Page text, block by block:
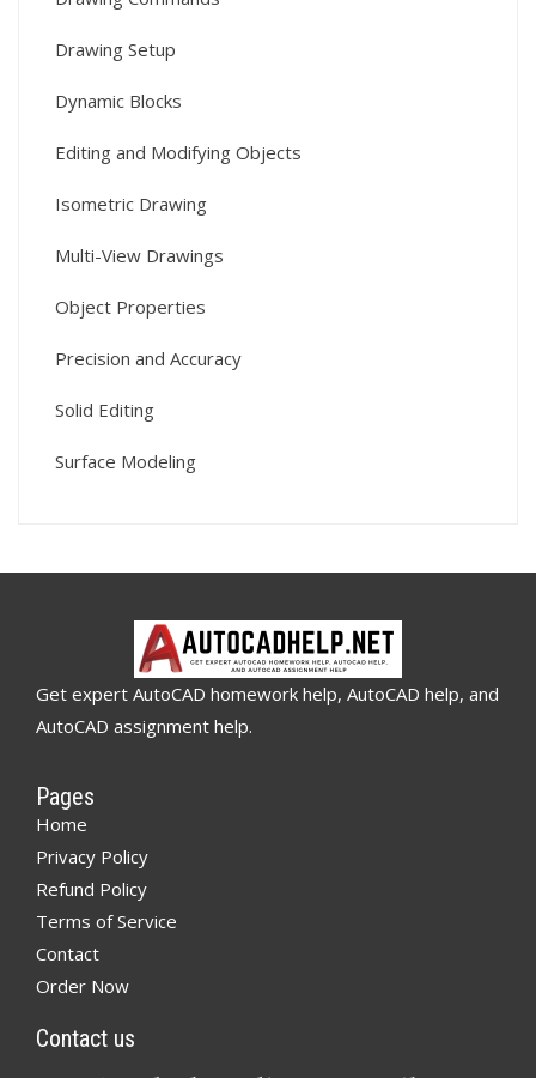
Drawing Setup
Dynamic Blocks
Editing and Modifying Objects
Isometric Drawing
Multi-View Drawings
Object Properties
Precision and Accuracy
Solid Editing
Surface Modeling
Get expert AutoCAD homework help, AutoCAD help, and
AutoCAD assignment help.
Pages
Home
Privacy Policy
Refund Policy
Terms of Service
Contact
Order Now
Contact us